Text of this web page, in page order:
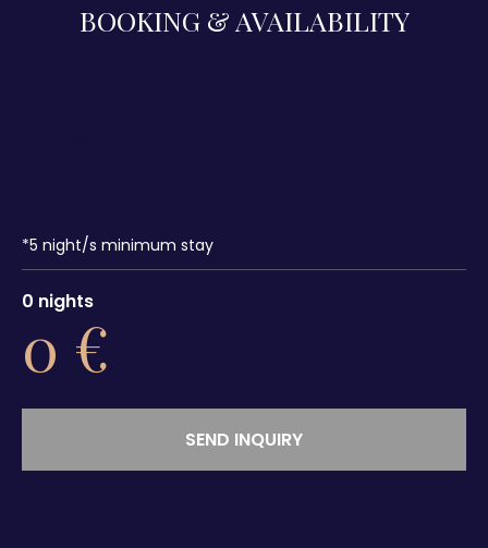
BOOKING & AVAILABILITY
*5 night/s minimum stay
0 nights
0 €
SEND INQUIRY